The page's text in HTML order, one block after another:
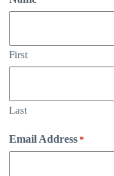
First
Last
Email Address *